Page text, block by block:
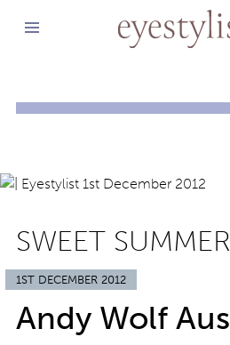
SWEET
1ST DECEMBER 2012
Andy Wolf